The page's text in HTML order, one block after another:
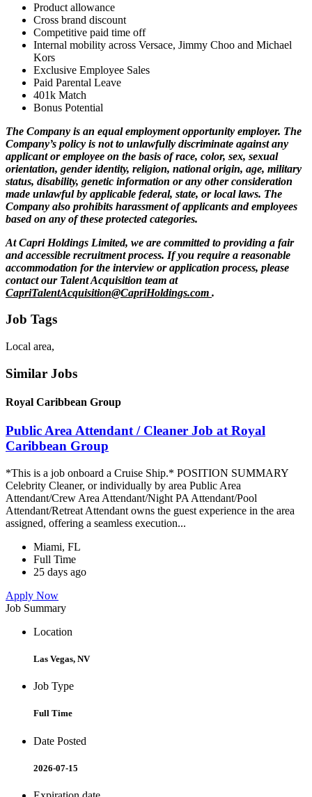
Product allowance
Cross brand discount
Competitive paid time off
Internal mobility across Versace, Jimmy Choo and Michael
Kors
Exclusive Employee Sales
Paid Parental Leave
401k Match
Bonus Potential
The Company is an equal employment opportunity employer. The
Company’s policy is not to unlawfully discriminate against any
applicant or employee on the basis of race, color, sex, sexual
orientation, gender identity, religion, national origin, age, military
status, disability, genetic information or any other consideration
made unlawful by applicable federal, state, or local laws. The
Company also prohibits harassment of applicants and employees
based on any of these protected categories.
At Capri Holdings Limited, we are committed to providing a fair
and accessible recruitment process. If you require a reasonable
accommodation for the interview or application process, please
contact our Talent Acquisition team at
CapriTalentAcquisition@CapriHoldings.com .
Job Tags
Local area,
Similar Jobs
Royal Caribbean Group
Public Area Attendant / Cleaner Job at Royal
Caribbean Group
*This is a job onboard a Cruise Ship.* POSITION SUMMARY
Celebrity Cleaner, or individually by area Public Area
Attendant/Crew Area Attendant/Night PA Attendant/Pool
Attendant/Retreat Attendant owns the guest experience in the area
assigned, offering a seamless execution...
Miami, FL
Full Time
25 days ago
Apply Now
Job Summary
Location
Las Vegas, NV
Job Type
Full Time
Date Posted
2026-07-15